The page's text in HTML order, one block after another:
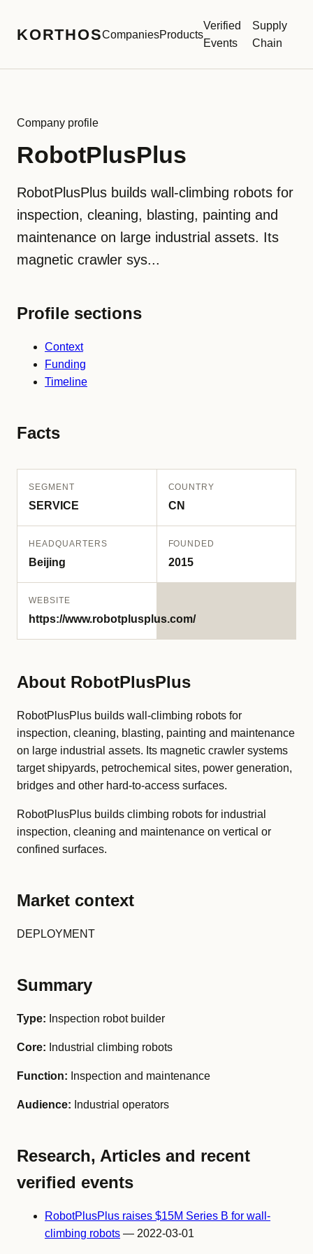
KORTHOSCompaniesProducts
Verified
Events
Supply
Chain
Company profile
RobotPlusPlus
RobotPlusPlus builds wall-climbing robots for
inspection, cleaning, blasting, painting and
maintenance on large industrial assets. Its
magnetic crawler sys...
Profile sections
Context
Funding
Timeline
Facts
SEGMENT
SERVICE
COUNTRY
CN
HEADQUARTERS
Beijing
FOUNDED
2015
WEBSITE
https://www.robotplusplus.com/
About RobotPlusPlus
RobotPlusPlus builds wall-climbing robots for
inspection, cleaning, blasting, painting and maintenance
on large industrial assets. Its magnetic crawler systems
target shipyards, petrochemical sites, power generation,
bridges and other hard-to-access surfaces.
RobotPlusPlus builds climbing robots for industrial
inspection, cleaning and maintenance on vertical or
confined surfaces.
Market context
DEPLOYMENT
Summary
Type: Inspection robot builder
Core: Industrial climbing robots
Function: Inspection and maintenance
Audience: Industrial operators
Research, Articles and recent
verified events
RobotPlusPlus raises $15M Series B for wall-
climbing robots — 2022-03-01